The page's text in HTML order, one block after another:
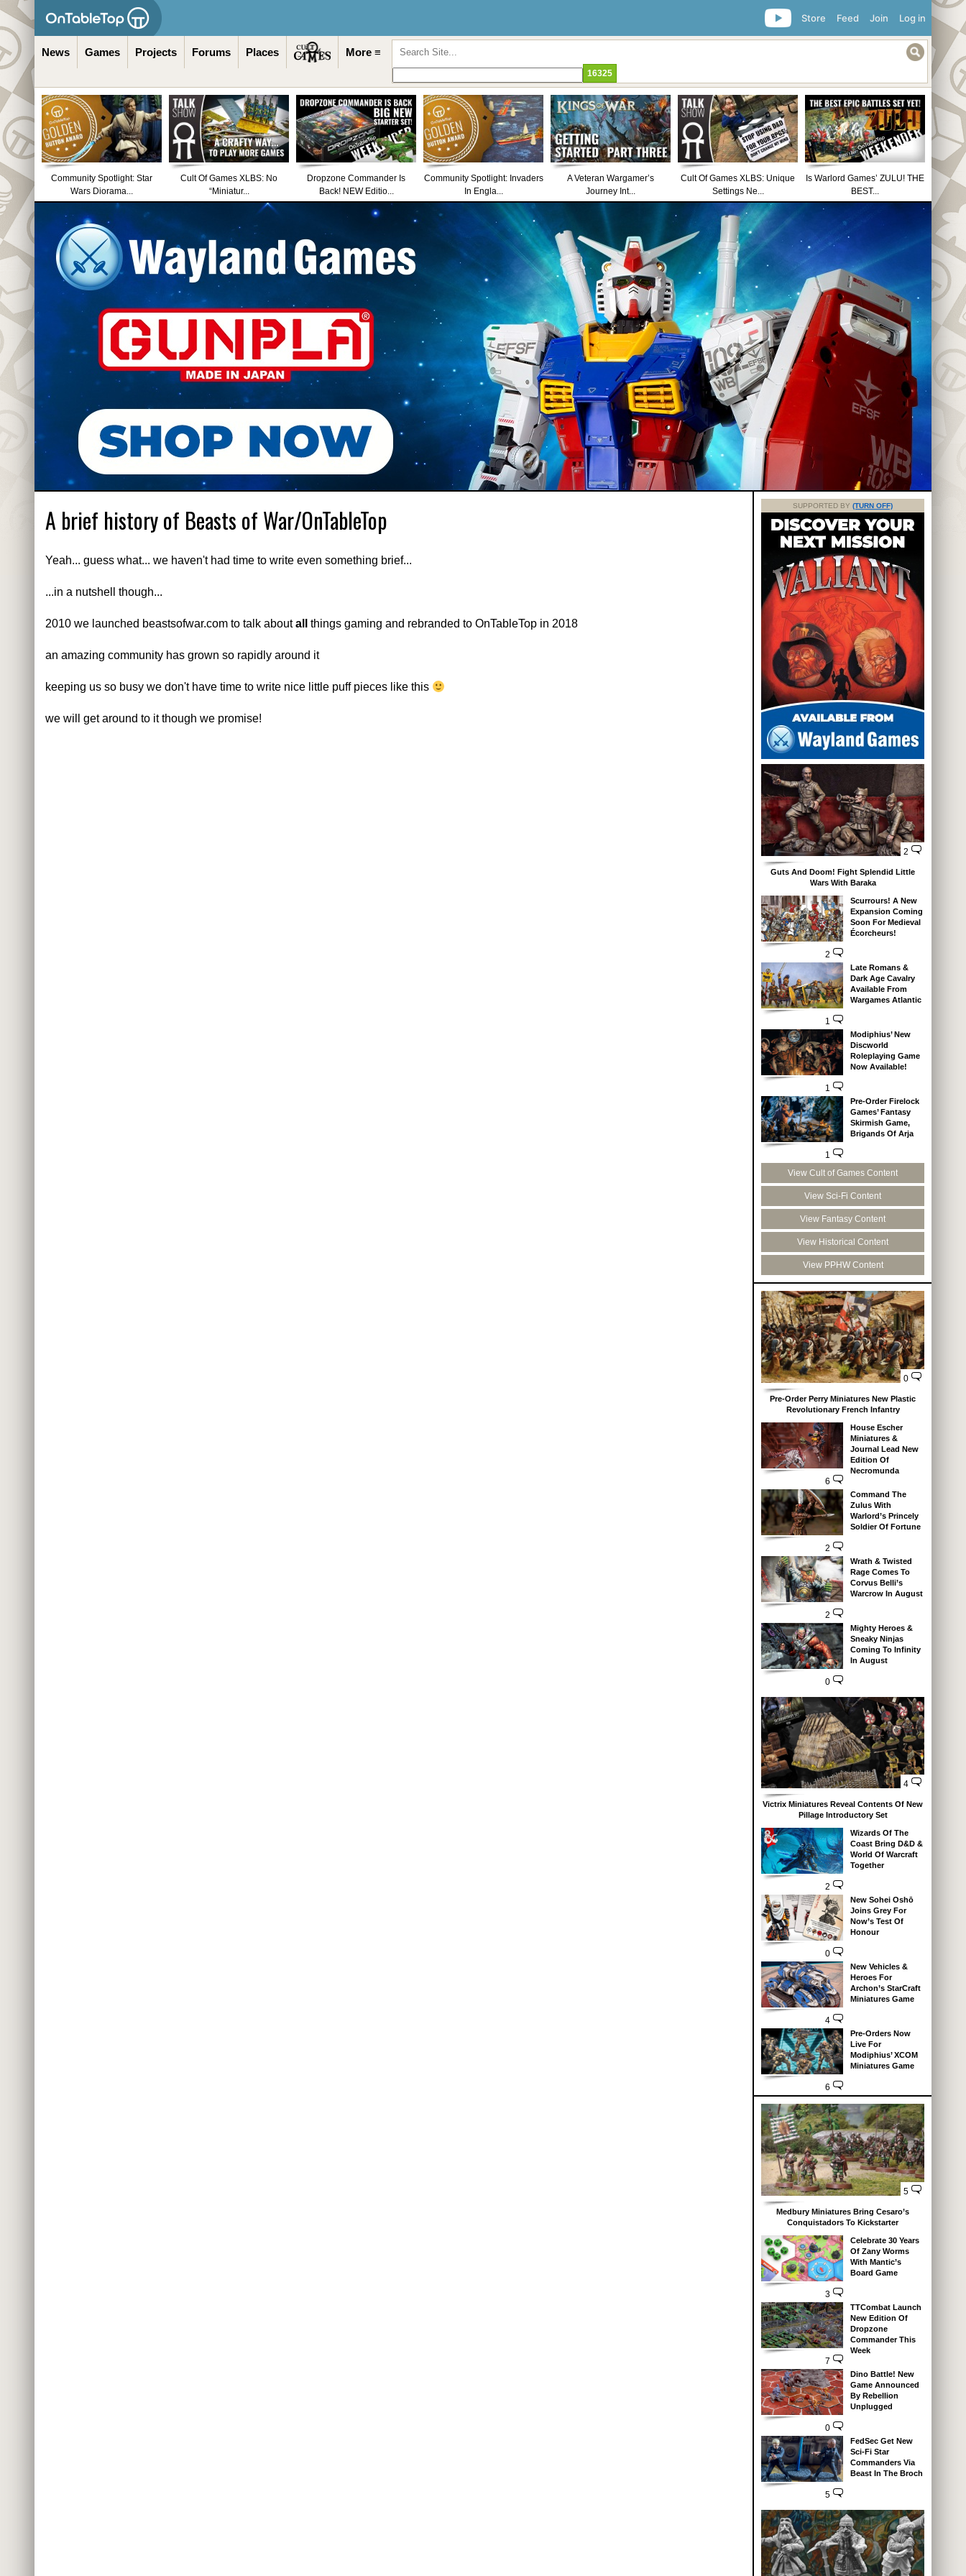
Log in
Join
Feed
Store
News Games Projects Forums Places More ≡
Community Spotlight: Star
Wars Diorama...
Cult Of Games XLBS: No
“Miniatur...
Dropzone Commander Is
Back! NEW Editio...
Community Spotlight: Invaders
In Engla...
A Veteran Wargamer’s
Journey Int...
Cult Of Games XLBS: Unique
Settings Ne...
Is Warlord Games’ ZULU! THE
BEST...
A brief history of Beasts of War/OnTableTop
Yeah... guess what... we haven't had time to write even something brief...
...in a nutshell though...
2010 we launched beastsofwar.com to talk aboutall things gaming and rebranded to OnTableTop in 2018
an amazing community has grown so rapidly around it
keeping us so busy we don't have time to write nice little puff pieces like this
we will get around to it though we promise!
SUPPORTED BY (TURN OFF)
2
Guts And Doom! Fight Splendid Little
Wars With Baraka
2
Scurrours! A New
Expansion Coming
Soon For Medieval
Écorcheurs!
1
Late Romans &
Dark Age Cavalry
Available From
Wargames Atlantic
1
Modiphius’ New
Discworld
Roleplaying Game
Now Available!
1
Pre-Order Firelock
Games’ Fantasy
Skirmish Game,
Brigands Of Arja
View Cult of Games Content
View Sci-Fi Content
View Fantasy Content
View Historical Content
View PPHW Content
0
Pre-Order Perry Miniatures New Plastic
Revolutionary French Infantry
6
House Escher
Miniatures &
Journal Lead New
Edition Of
Necromunda
2
Command The
Zulus With
Warlord’s Princely
Soldier Of Fortune
2
Wrath & Twisted
Rage Comes To
Corvus Belli’s
Warcrow In August
0
Mighty Heroes &
Sneaky Ninjas
Coming To Infinity
In August
4
Victrix Miniatures Reveal Contents Of New
Pillage Introductory Set
2
Wizards Of The
Coast Bring D&D &
World Of Warcraft
Together
0
New Sohei Oshō
Joins Grey For
Now’s Test Of
Honour
4
New Vehicles &
Heroes For
Archon’s StarCraft
Miniatures Game
6
Pre-Orders Now
Live For
Modiphius’ XCOM
Miniatures Game
5
Medbury Miniatures Bring Cesaro’s
Conquistadors To Kickstarter
3
Celebrate 30 Years
Of Zany Worms
With Mantic’s
Board Game
7
TTCombat Launch
New Edition Of
Dropzone
Commander This
Week
0
Dino Battle! New
Game Announced
By Rebellion
Unplugged
5
FedSec Get New
Sci-Fi Star
Commanders Via
Beast In The Broch